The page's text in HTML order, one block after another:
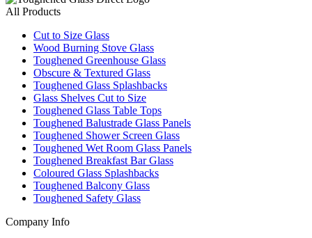
All Products
Cut to Size Glass
Wood Burning Stove Glass
Toughened Greenhouse Glass
Obscure & Textured Glass
Toughened Glass Splashbacks
Glass Shelves Cut to Size
Toughened Glass Table Tops
Toughened Balustrade Glass Panels
Toughened Shower Screen Glass
Toughened Wet Room Glass Panels
Toughened Breakfast Bar Glass
Coloured Glass Splashbacks
Toughened Balcony Glass
Toughened Safety Glass
Company Info